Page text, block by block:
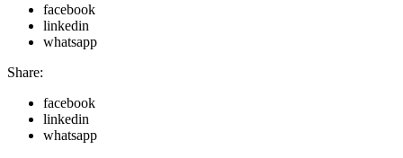
facebook
linkedin
whatsapp
Share:
facebook
linkedin
whatsapp